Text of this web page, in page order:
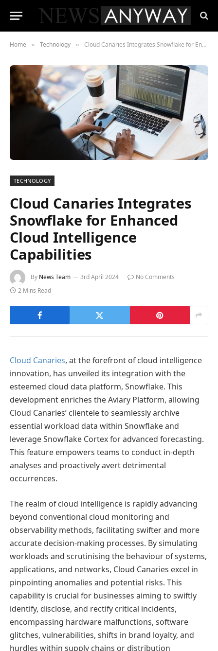
Home » Technology » Cloud Canaries Integrates Snowflake for Enhanced Cloud Intelligence Capabilities
TECHNOLOGY
Cloud Canaries Integrates
Snowflake for Enhanced
Cloud Intelligence
Capabilities
By News Team 3rd April 2024
No Comments
2 Mins Read
Cloud Canaries, at the forefront of cloud intelligence
innovation, has unveiled its integration with the
esteemed cloud data platform, Snowflake. This
development enriches the Aviary Platform, allowing
Cloud Canaries’ clientele to seamlessly archive
essential workload data within Snowflake and
leverage Snowflake Cortex for advanced forecasting.
This feature empowers teams to conduct in-depth
analyses and proactively avert detrimental
occurrences.
The realm of cloud intelligence is rapidly advancing
beyond conventional cloud monitoring and
observability methods, facilitating swifter and more
accurate decision-making processes. By simulating
workloads and scrutinising the behaviour of systems,
applications, and networks, Cloud Canaries excel in
pinpointing anomalies and potential risks. This
capability is crucial for businesses aiming to swiftly
identify, disclose, and rectify critical incidents,
encompassing hardware malfunctions, software
glitches, vulnerabilities, shifts in brand loyalty, and
hurdles within supply chains or distribution